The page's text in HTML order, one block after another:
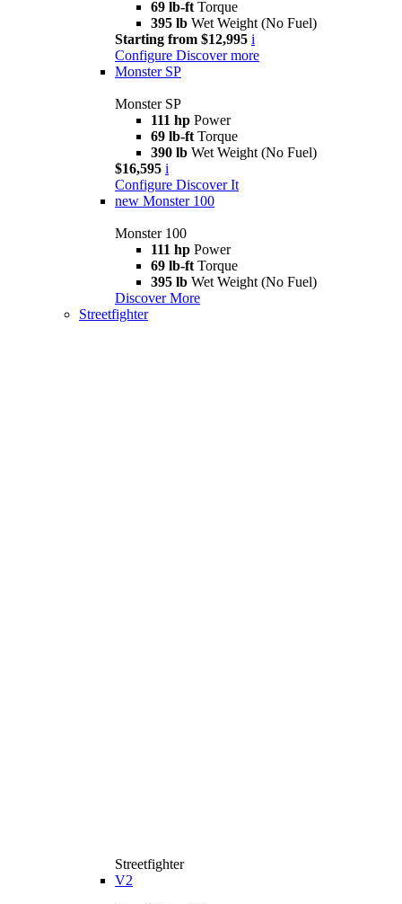
69 lb-ft Torque
395 lb Wet Weight (No Fuel)
Starting from $12,995 i
Configure Discover more
Monster SP
Monster SP
111 hp Power
69 lb-ft Torque
390 lb Wet Weight (No Fuel)
$16,595 i
Configure Discover It
new Monster 100
Monster 100
111 hp Power
69 lb-ft Torque
395 lb Wet Weight (No Fuel)
Discover More
Streetfighter
Streetfighter
V2